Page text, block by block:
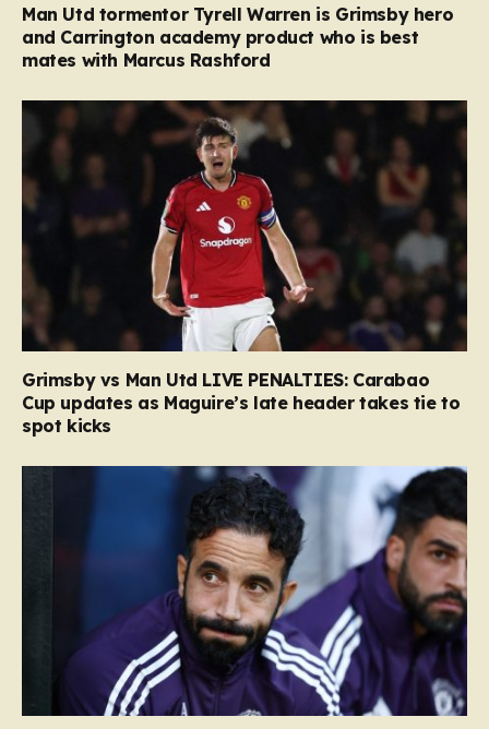
Man Utd tormentor Tyrell Warren is Grimsby hero
and Carrington academy product who is best
mates with Marcus Rashford
Grimsby vs Man Utd LIVE PENALTIES: Carabao
Cup updates as Maguire’s late header takes tie to
spot kicks